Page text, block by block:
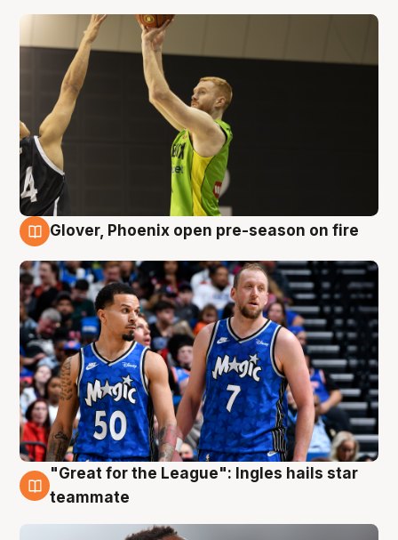
Glover, Phoenix open pre-season on fire
6 Aug
"Great for the League": Ingles hails star
teammate